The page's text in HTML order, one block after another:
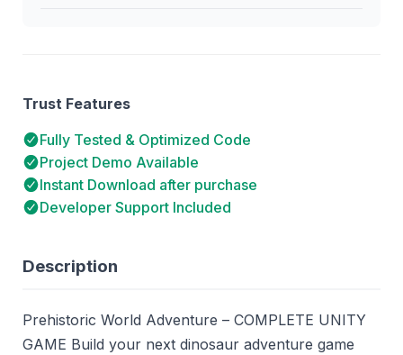
Description
Prehistoric World Adventure – COMPLETE UNITY
GAME Build your next dinosaur adventure game
Trust Features
Fully Tested & Optimized Code
Project Demo Available
Instant Download after purchase
Developer Support Included